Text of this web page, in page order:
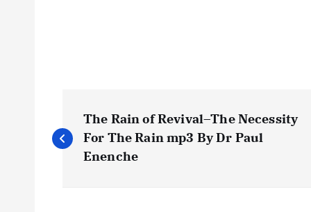
o
The Rain of Revival–The Necessity
For The Rain mp3 By Dr Paul
Enenche